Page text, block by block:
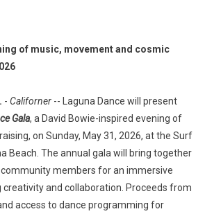
of music, movement and cosmic
- Californer-- Laguna Dance will present
Gala, a David Bowie-inspired evening of
on Sunday, May 31, 2026, at the Surf
Beach. The annual gala will bring together
members for an immersive
and collaboration. Proceeds from
access to dance programming for